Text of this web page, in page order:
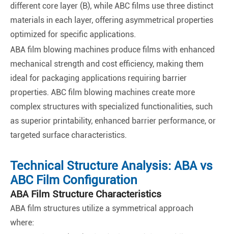
different core layer (B), while ABC films use three distinct
materials in each layer, offering asymmetrical properties
optimized for specific applications.
ABA film blowing machines produce films with enhanced
mechanical strength and cost efficiency, making them
ideal for packaging applications requiring barrier
properties. ABC film blowing machines create more
complex structures with specialized functionalities, such
as superior printability, enhanced barrier performance, or
targeted surface characteristics.
Technical Structure Analysis: ABA vs
ABC Film Configuration
ABA Film Structure Characteristics
ABA film structures utilize a symmetrical approach
where: